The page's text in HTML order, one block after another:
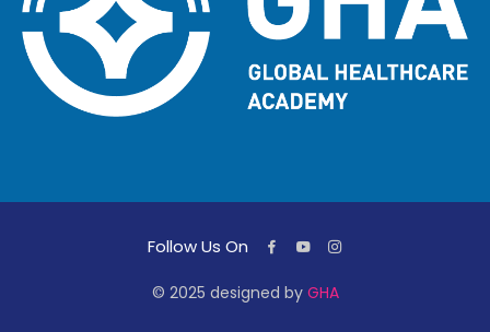
Follow Us On
© 2025 designed by GHA